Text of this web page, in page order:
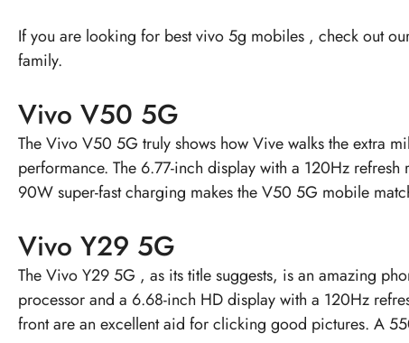
If you are looking for best vivo 5g mobiles , check out
family.
Vivo V50 5G
TheVivo V50 5G truly shows how Vive walks the extra
performance. The 6.77-inch display with a 120Hz
90W super-fast charging makes the V50 5G mobile
Vivo Y29 5G
TheVivo Y29 5G , as its title suggests, is an amazing
processor and a 6.68-inch HD display with a 120Hz
front are an excellent aid for clicking good pictures. A